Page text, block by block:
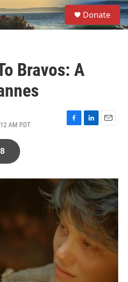
S
e
a
Donate
Bravos: A
AM PDT
F
o
k
L
I
n
E